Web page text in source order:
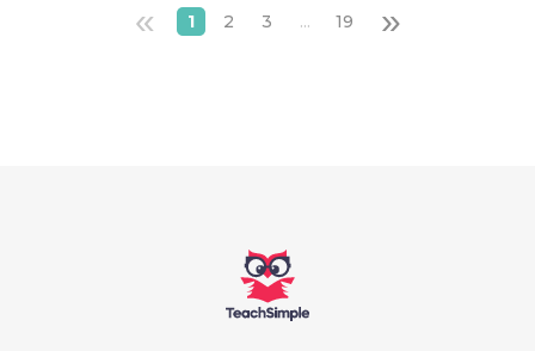
« 1 2 3 ... 19 »